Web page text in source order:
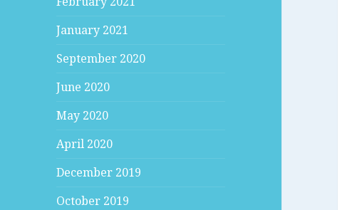
January 2021
September 2020
June 2020
May 2020
April 2020
December 2019
October 2019